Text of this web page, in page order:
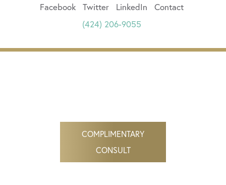
Facebook Twitter LinkedIn
Contact
(424) 206-9055
COMPLIMENTARY
CONSULT